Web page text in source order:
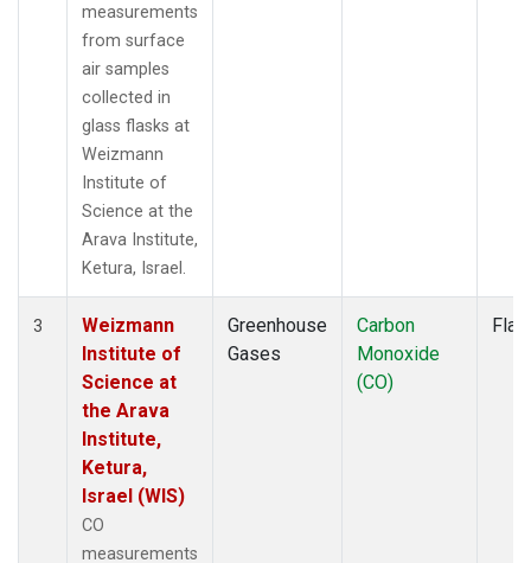
measurements
from surface
air samples
collected in
glass flasks at
Weizmann
Institute of
Science at the
Arava Institute,
Ketura, Israel.
3
Weizmann
Institute of
Science at
the Arava
Institute,
Ketura,
Israel (WIS)
CO
measurements
Greenhouse
Gases
Carbon
Monoxide
(CO)